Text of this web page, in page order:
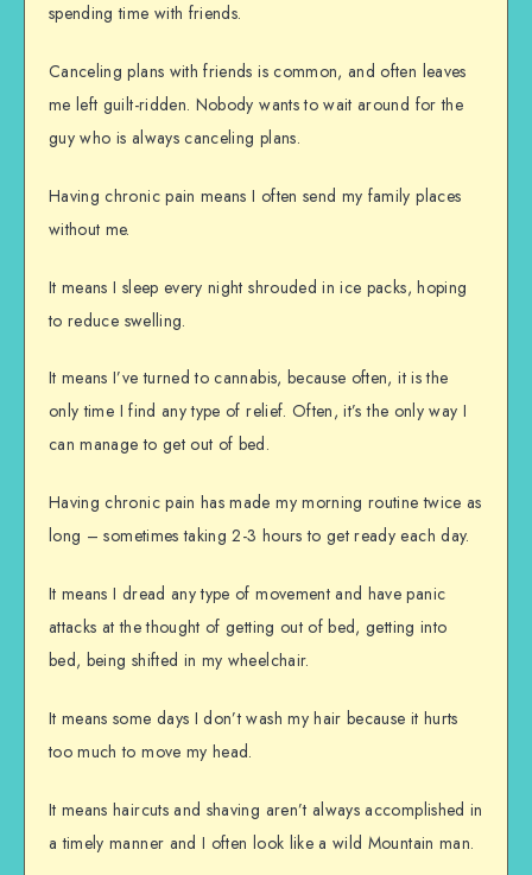
spending time with friends.
Canceling plans with friends is common, and often leaves
me left guilt-ridden. Nobody wants to wait around for the
guy who is always canceling plans.
Having chronic pain means I often send my family places
without me.
It means I sleep every night shrouded in ice packs, hoping
to reduce swelling.
It means I’ve turned to cannabis, because often, it is the
only time I find any type of relief. Often, it’s the only way I
can manage to get out of bed.
Having chronic pain has made my morning routine twice as
long – sometimes taking 2-3 hours to get ready each day.
It means I dread any type of movement and have panic
attacks at the thought of getting out of bed, getting into
bed, being shifted in my wheelchair.
It means some days I don’t wash my hair because it hurts
too much to move my head.
It means haircuts and shaving aren’t always accomplished in
a timely manner and I often look like a wild Mountain man.